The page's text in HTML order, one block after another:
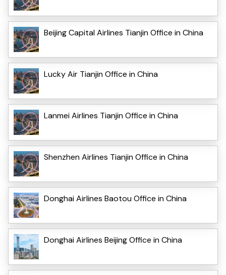
Beijing Capital Airlines Tianjin Office in China
Lucky Air Tianjin Office in China
Lanmei Airlines Tianjin Office in China
Shenzhen Airlines Tianjin Office in China
Donghai Airlines Baotou Office in China
Donghai Airlines Beijing Office in China